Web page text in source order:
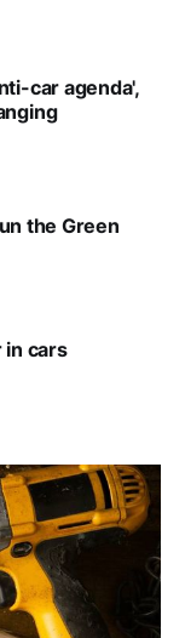
car agenda',
the Green
in cars